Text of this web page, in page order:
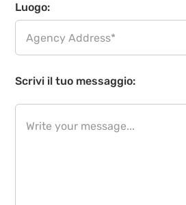
Luogo:
Scrivi il tuo messaggio: